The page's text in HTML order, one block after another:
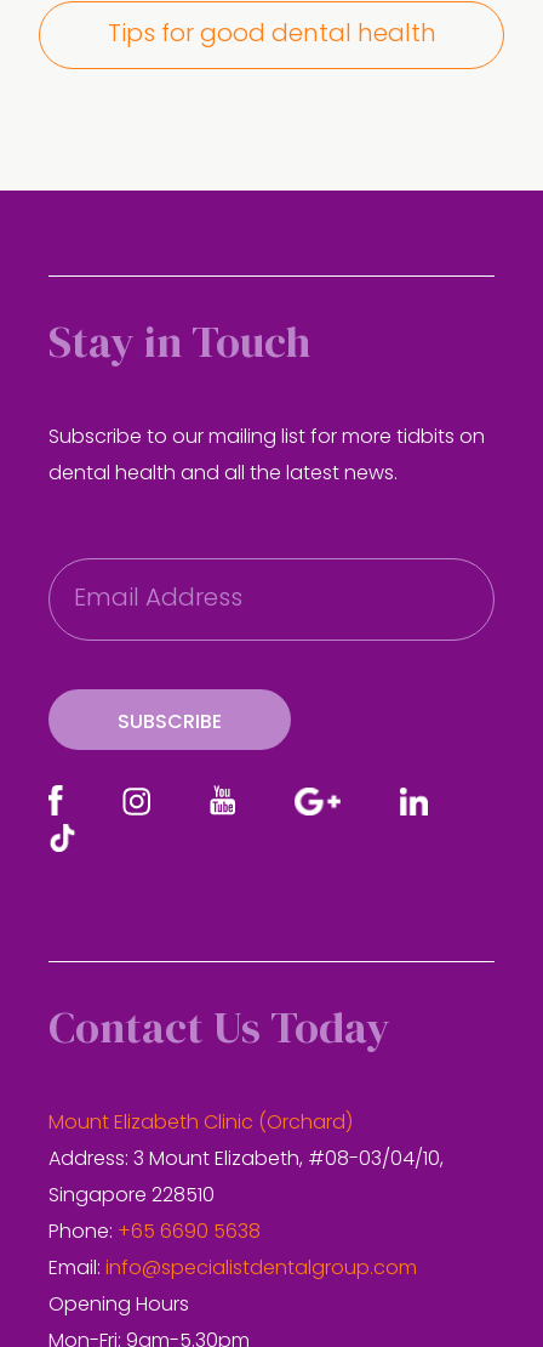
Tips for good dental health
Stay in Touch
Subscribe to our mailing list for more tidbits on
dental health and all the latest news.
E
m
a
SUBSCRIBE
Contact Us Today
Mount Elizabeth Clinic (Orchard)
Address: 3 Mount Elizabeth, #08-03/04/10,
Singapore 228510
Phone: +65 6690 5638
Email: info@specialistdentalgroup.com
Opening Hours
Mon-Fri: 9am-5.30pm